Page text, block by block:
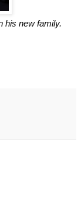
his new family.